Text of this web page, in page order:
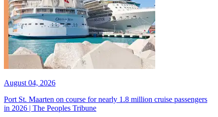
August 04, 2026
Port St. Maarten on course for nearly 1.8 million cruise passengers
in 2026 | The Peoples Tribune